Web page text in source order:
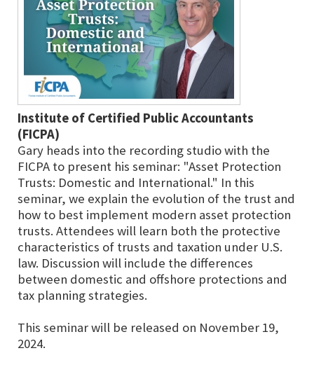
Institute of Certified Public Accountants
(FICPA)
Gary heads into the recording studio with the
FICPA to present his seminar: "Asset Protection
Trusts: Domestic and International." In this
seminar, we explain the evolution of the trust and
how to best implement modern asset protection
trusts. Attendees will learn both the protective
characteristics of trusts and taxation under U.S.
law. Discussion will include the differences
between domestic and offshore protections and
tax planning strategies.
This seminar will be released on November 19,
2024.